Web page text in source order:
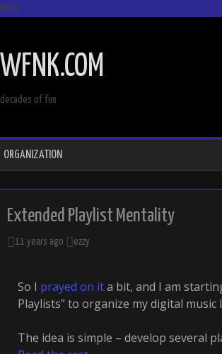
Menu
CONTENT
WFNK.COM
decades of fun
ORGANIZATION
Extended Playlist Mentality
11 years ago ezzy
So I prayed on ita bit, and I am
Playlists” to organize my digital music
The idea is simple – develop several